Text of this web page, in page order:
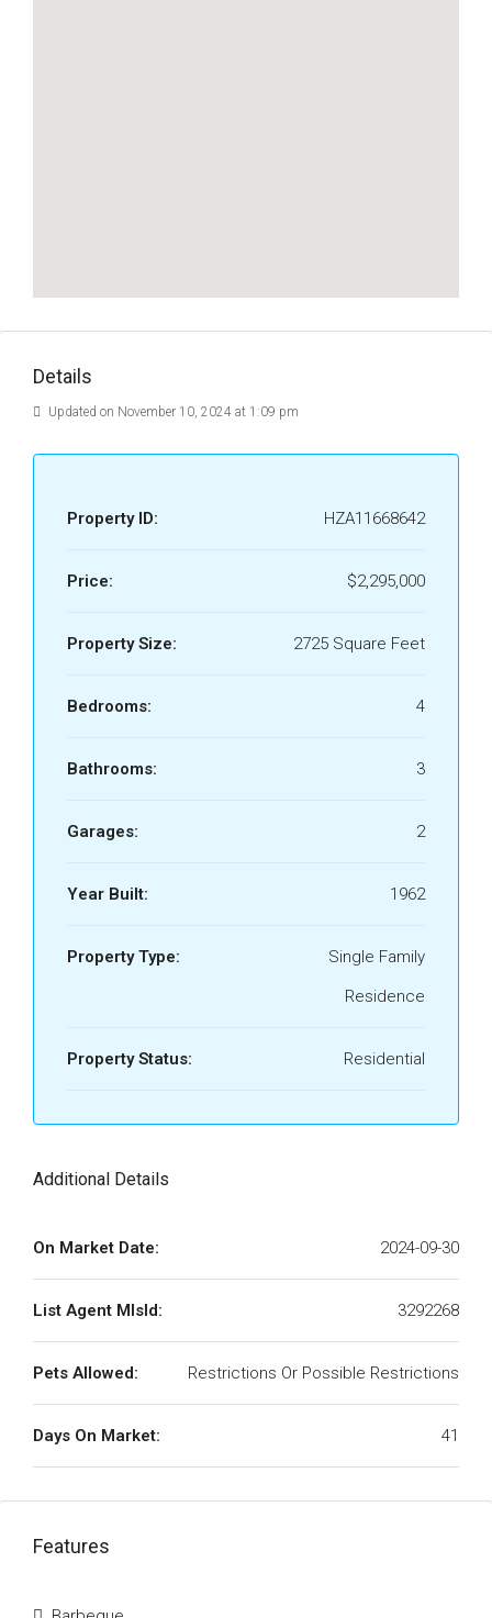
Details
Updated on November 10, 2024 at 1:09 pm
Property ID: HZA11668642
Price: $2,295,000
Property Size: 2725 Square Feet
Bedrooms: 4
Bathrooms: 3
Garages: 2
Year Built: 1962
Property Type:
Single Family
Residence
Property Status: Residential
Additional Details
On Market Date: 2024-09-30
List Agent MlsId: 3292268
Pets Allowed: Restrictions Or Possible Restrictions
Days On Market: 41
Features